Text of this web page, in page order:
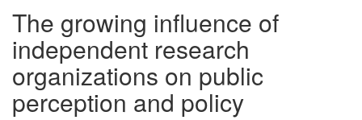
The growing influence of
independent research
organizations on public
perception and policy